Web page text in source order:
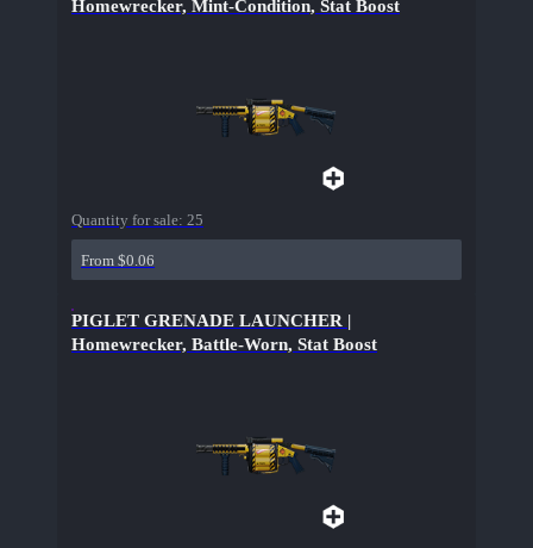
Homewrecker, Mint-Condition, Stat Boost
Quantity for sale: 25
From $0.06
PIGLET GRENADE LAUNCHER |
Homewrecker, Battle-Worn, Stat Boost